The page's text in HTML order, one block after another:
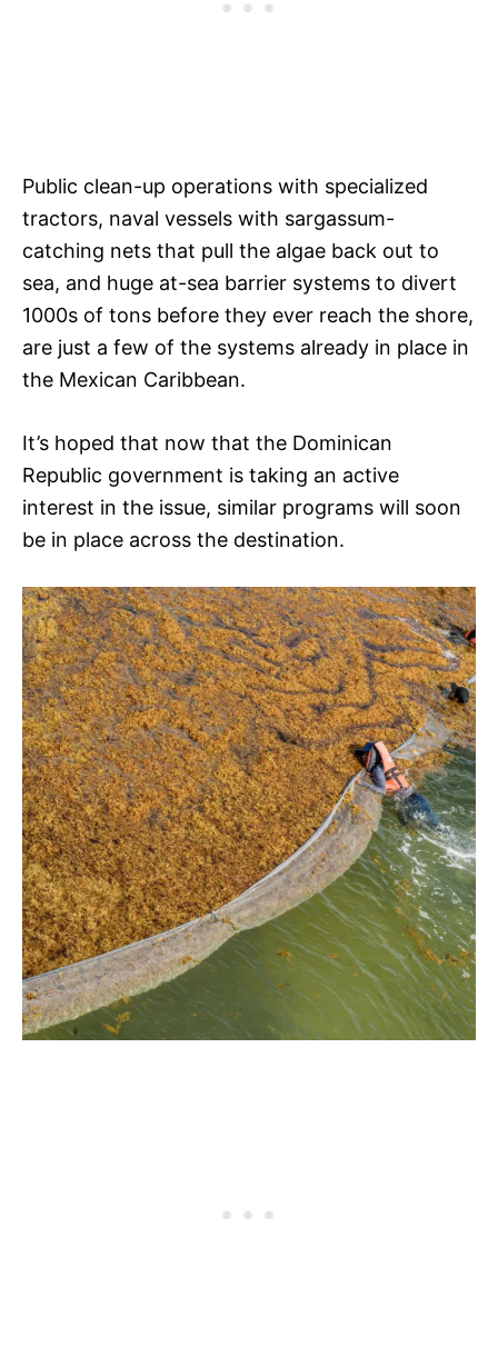
Public clean-up operations with specialized
tractors, naval vessels with sargassum-
catching nets that pull the algae back out to
sea, and huge at-sea barrier systems to divert
1000s of tons before they ever reach the shore,
are just a few of the systems already in place in
the Mexican Caribbean.
It’s hoped that now that the Dominican
Republic government is taking an active
interest in the issue, similar programs will soon
be in place across the destination.